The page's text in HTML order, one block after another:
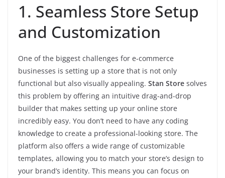
1. Seamless Store Setup
and Customization
One of the biggest challenges for e-commerce
businesses is setting up a store that is not only
functional but also visually appealing. Stan Store solves
this problem by offering an intuitive drag-and-drop
builder that makes setting up your online store
incredibly easy. You don’t need to have any coding
knowledge to create a professional-looking store. The
platform also offers a wide range of customizable
templates, allowing you to match your store’s design to
your brand’s identity. This means you can focus on